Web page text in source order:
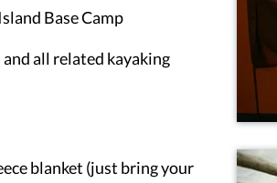
Base Camp
all related kayaking
blanket (just bring your